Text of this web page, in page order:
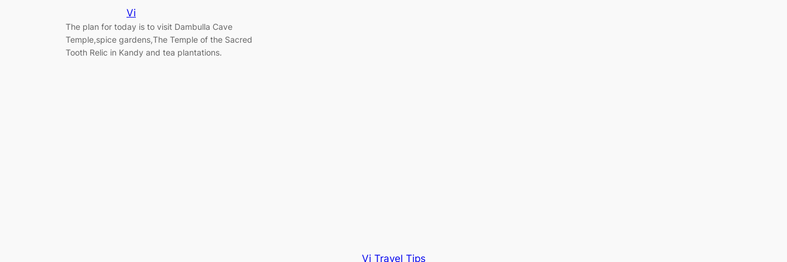
Vi
The plan for today is to visit Dambulla Cave
Temple,spice gardens,The Temple of the Sacred
Tooth Relic in Kandy and tea plantations.
Vi Travel Tips